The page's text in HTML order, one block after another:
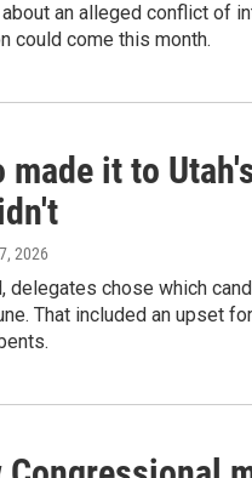
an alleged conflict of
could come this month.
made it to
2026
delegates chose which
That included an upset